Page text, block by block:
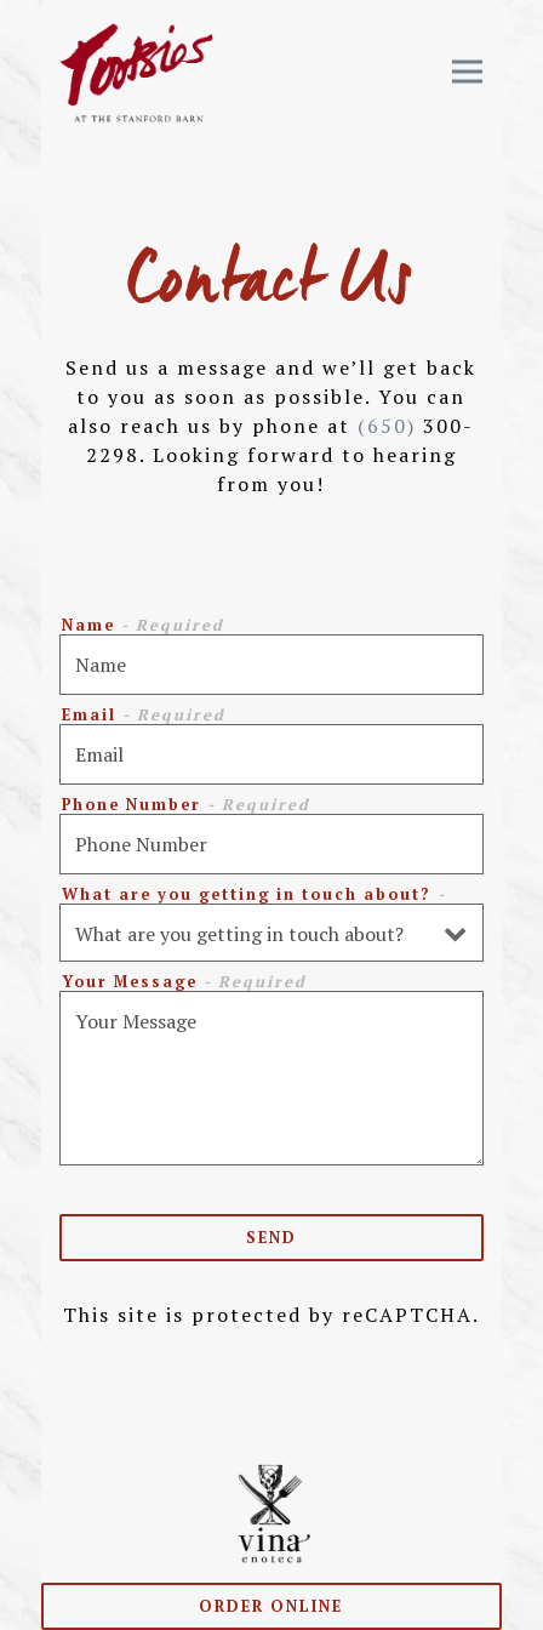
Toggle
Contact Us
Send us a message and we’ll get back
to you as soon as possible. You can
also reach us by phone at (650)300-
2298. Looking forward to hearing
from you!
Name - Required
Email - Required
Phone Number - Required
What are you getting in touch about? -
Your Message - Required
SEND
This site is protected by reCAPTCHA.
ORDER ONLINE